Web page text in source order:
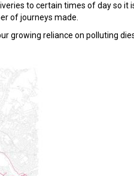
to certain times of day so it
of journeys made.
growing reliance on polluting